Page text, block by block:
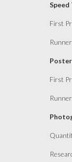
Speed
First
Runner
First
Runner